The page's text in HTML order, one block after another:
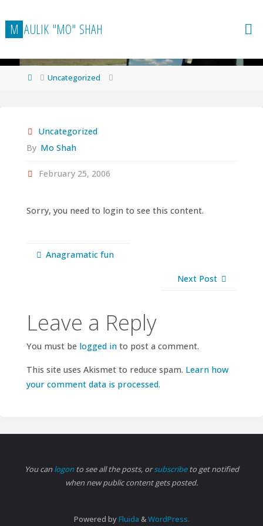
to
content
M AULIK "MO" SHAH
HomeUncategorized
Uncategorized
By Mo Shah
February 25, 2006
Sorry, you need to login to see this content.
Anagramatic fun
Next Post
Leave a Reply
You must be logged into post a comment.
This site uses Akismet to reduce spam. Learn how
your comment data is processed.
You canlogonto see all the posts, orsubscribeto get notified
when new public content gets posted.
Powered byFluida &WordPress.